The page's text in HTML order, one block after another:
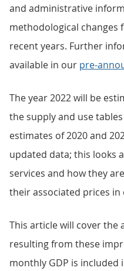
and administrative
methodological changes
recent years. Further
available in our pre-
The year 2022 will be
the supply and use
estimates of 2020 and
updated data; this looks
services and how they
their associated prices in
This article will cover the
resulting from these
monthly GDP is included